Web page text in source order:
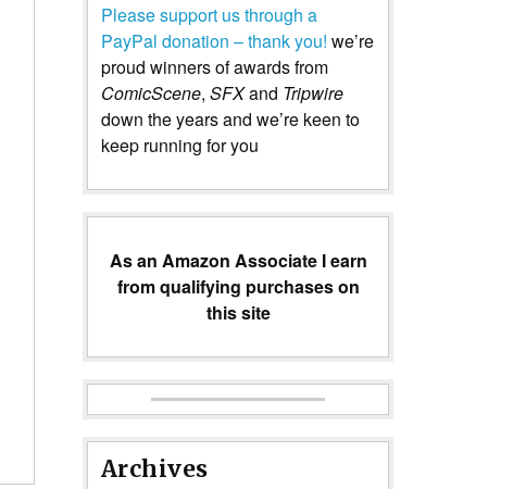
Please support us through a
PayPal donation – thank you! we’re
proud winners of awards from
ComicScene, SFXand Tripwire
down the years and we’re keen to
keep running for you
As an Amazon Associate I earn
from qualifying purchases on
this site
Archives